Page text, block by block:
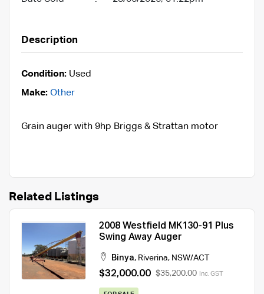
Description
Condition: Used
Make: Other
Grain auger with 9hp Briggs & Strattan motor
Related Listings
2008 Westfield MK130-91 Plus
Swing Away Auger
Binya, Riverina, NSW/ACT
$32,000.00 $35,200.00 Inc. GST